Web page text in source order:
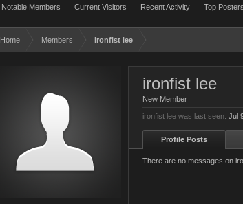
Notable Members Current Visitors Recent Activity Top Posters
Home Members ironfist lee
ironfist lee
New Member
ironfist lee was last seen: Jul
Profile Posts
There are no messages on